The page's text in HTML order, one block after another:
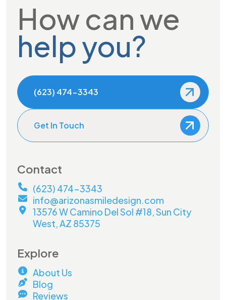
How can we
help you?
(623) 474-3343
Get In Touch
Contact
(623) 474-3343
info@arizonasmiledesign.com
13576 W Camino Del Sol #18, Sun City
West, AZ 85375
Explore
About Us
Blog
Reviews